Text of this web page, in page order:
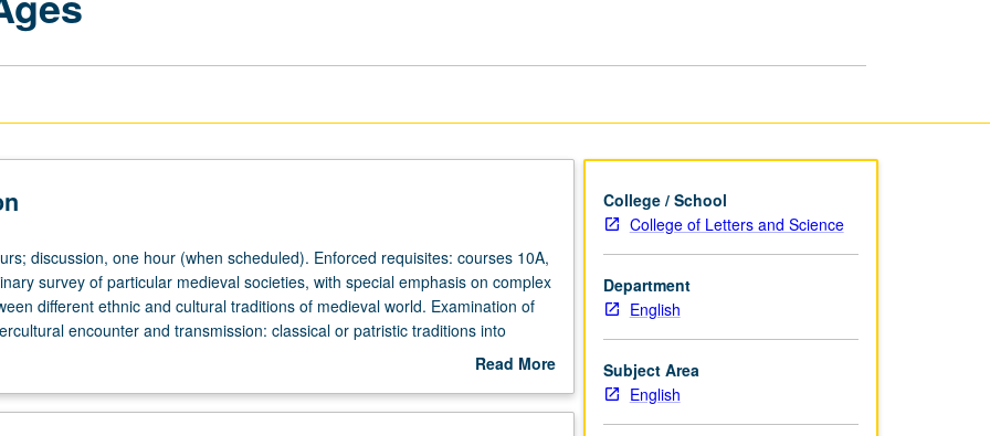
discussion, one hour (when scheduled). Enforced requisites: courses 10A,
survey of particular medieval societies, with special emphasis on complex
different ethnic and cultural traditions of medieval world. Examination of
encounter and transmission: classical or patristic traditions into
May be repeated for credit with topic or instructor change. P/NP or
Read More
Description
College / School
College of Letters and Science
Department
English
Subject Area
English